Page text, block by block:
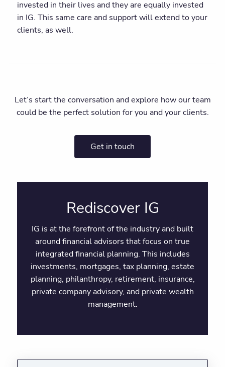
invested in their lives and they are equally invested
in IG. This same care and support will extend to your
clients, as well.
Let’s start the conversation and explore how our team
could be the perfect solution for you and your clients.
Get in touch
Rediscover IG
IG is at the forefront of the industry and built
around financial advisors that focus on true
integrated financial planning. This includes
investments, mortgages, tax planning, estate
planning, philanthropy, retirement, insurance,
private company advisory, and private wealth
management.